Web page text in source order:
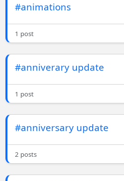
#animations
1 post
#anniverary update
1 post
#anniversary update
2 posts